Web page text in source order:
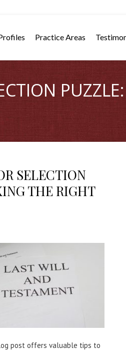
Practice Areas
SELECTION
THE RIGHT
post offers valuable tips to